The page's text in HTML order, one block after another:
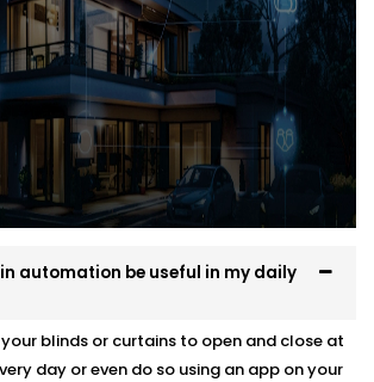
automation be useful in my daily
blinds or curtains to open and close at
day or even do so using an app on your